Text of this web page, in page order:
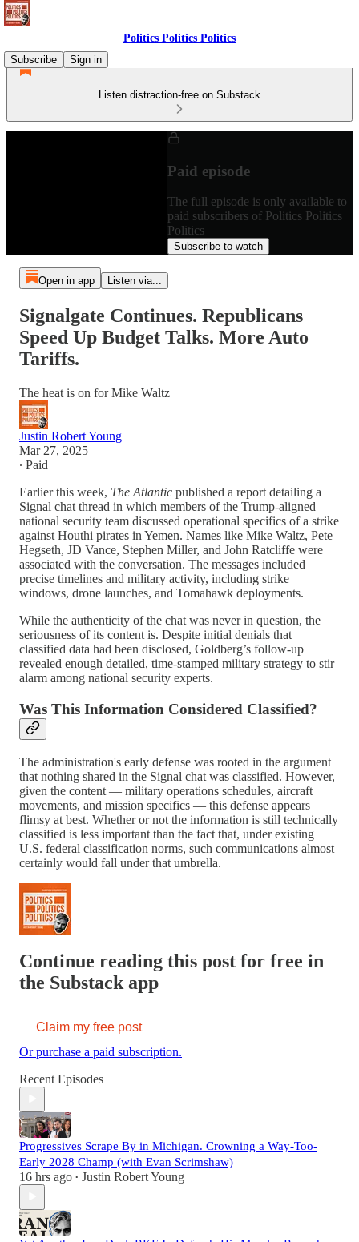
Politics Politics Politics
Subscribe
Sign in
Listen distraction-free on Substack
Paid episode
The full episode is only available to
paid subscribers of Politics Politics
Politics
Subscribe to watch
Open in app Listen via...
Signalgate Continues. Republicans
Speed Up Budget Talks. More Auto
Tariffs.
The heat is on for Mike Waltz
Justin Robert Young
Mar 27, 2025
∙ Paid
Earlier this week, The Atlantic published a report detailing a
Signal chat thread in which members of the Trump-aligned
national security team discussed operational specifics of a strike
against Houthi pirates in Yemen. Names like Mike Waltz, Pete
Hegseth, JD Vance, Stephen Miller, and John Ratcliffe were
associated with the conversation. The messages included
precise timelines and military activity, including strike
windows, drone launches, and Tomahawk deployments.
While the authenticity of the chat was never in question, the
seriousness of its content is. Despite initial denials that
classified data had been disclosed, Goldberg’s follow-up
revealed enough detailed, time-stamped military strategy to stir
alarm among national security experts.
Was This Information Considered Classified?
The administration's early defense was rooted in the argument
that nothing shared in the Signal chat was classified. However,
given the content — military operations schedules, aircraft
movements, and mission specifics — this defense appears
flimsy at best. Whether or not the information is still technically
classified is less important than the fact that, under existing
U.S. federal classification norms, such communications almost
certainly would fall under that umbrella.
Continue reading this post for free in
the Substack app
Claim my free post
Or purchase a paid subscription.
Recent Episodes
Progressives Scrape By in Michigan. Crowning a Way-Too-
Early 2028 Champ (with Evan Scrimshaw)
16 hrs ago • Justin Robert Young